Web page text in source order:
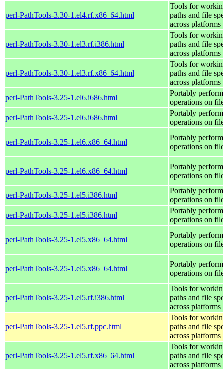
perl-PathTools-3.30-1.el4.rf.x86_64.html
Tools for
paths and file
across platforms
perl-PathTools-3.30-1.el3.rf.i386.html
Tools for
paths and file
across platforms
perl-PathTools-3.30-1.el3.rf.x86_64.html
Tools for
paths and file
across platforms
perl-PathTools-3.25-1.el6.i686.html
Portably perform
operations on
perl-PathTools-3.25-1.el6.i686.html
Portably perform
operations on
perl-PathTools-3.25-1.el6.x86_64.html
Portably perform
operations on
perl-PathTools-3.25-1.el6.x86_64.html
Portably perform
operations on
perl-PathTools-3.25-1.el5.i386.html
Portably perform
operations on
perl-PathTools-3.25-1.el5.i386.html
Portably perform
operations on
perl-PathTools-3.25-1.el5.x86_64.html
Portably perform
operations on
perl-PathTools-3.25-1.el5.x86_64.html
Portably perform
operations on
perl-PathTools-3.25-1.el5.rf.i386.html
Tools for
paths and file
across platforms
perl-PathTools-3.25-1.el5.rf.ppc.html
Tools for
paths and file
across platforms
perl-PathTools-3.25-1.el5.rf.x86_64.html
Tools for
paths and file
across platforms